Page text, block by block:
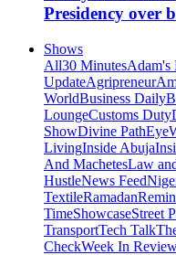
Presidency over
Shows
All30 MinutesAdam's
UpdateAgripreneur
WorldBusiness Daily
LoungeCustoms Duty
ShowDivine Path
LivingInside Abuja
And MachetesLaw
HustleNews Feed
TextileRamadan
TimeShowcaseStreet
TransportTech Talk
CheckWeek In